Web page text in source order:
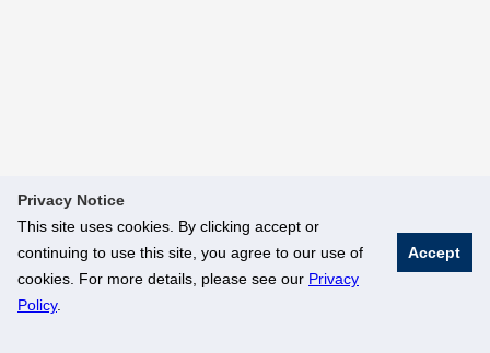
Privacy Notice
This site uses cookies. By clicking accept or
continuing to use this site, you agree to our use of
cookies. For more details, please see our Privacy
Policy.
Accept